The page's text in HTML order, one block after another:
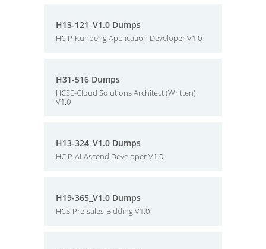
H13-121_V1.0 Dumps
HCIP-Kunpeng Application Developer V1.0
H31-516 Dumps
HCSE-Cloud Solutions Architect (Written)
V1.0
H13-324_V1.0 Dumps
HCIP-AI-Ascend Developer V1.0
H19-365_V1.0 Dumps
HCS-Pre-sales-Bidding V1.0